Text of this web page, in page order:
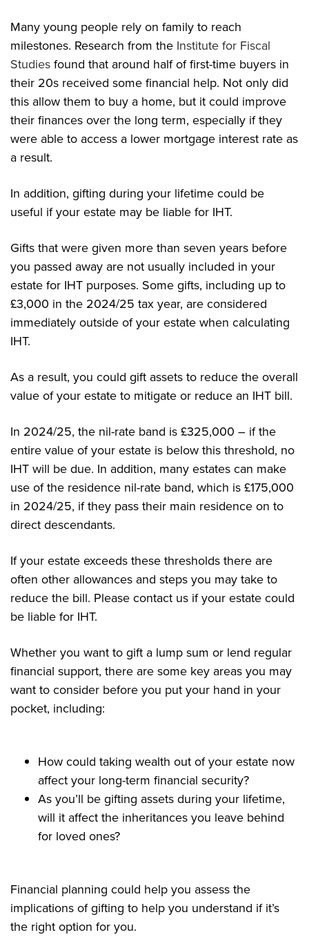
Many young people rely on family to reach
milestones. Research from the Institute for Fiscal
Studies found that around half of first-time buyers in
their 20s received some financial help. Not only did
this allow them to buy a home, but it could improve
their finances over the long term, especially if they
were able to access a lower mortgage interest rate as
a result.
In addition, gifting during your lifetime could be
useful if your estate may be liable for IHT.
Gifts that were given more than seven years before
you passed away are not usually included in your
estate for IHT purposes. Some gifts, including up to
£3,000 in the 2024/25 tax year, are considered
immediately outside of your estate when calculating
IHT.
As a result, you could gift assets to reduce the overall
value of your estate to mitigate or reduce an IHT bill.
In 2024/25, the nil-rate band is £325,000 – if the
entire value of your estate is below this threshold, no
IHT will be due. In addition, many estates can make
use of the residence nil-rate band, which is £175,000
in 2024/25, if they pass their main residence on to
direct descendants.
If your estate exceeds these thresholds there are
often other allowances and steps you may take to
reduce the bill. Please contact us if your estate could
be liable for IHT.
Whether you want to gift a lump sum or lend regular
financial support, there are some key areas you may
want to consider before you put your hand in your
pocket, including:
How could taking wealth out of your estate now
affect your long-term financial security?
As you’ll be gifting assets during your lifetime,
will it affect the inheritances you leave behind
for loved ones?
Financial planning could help you assess the
implications of gifting to help you understand if it’s
the right option for you.